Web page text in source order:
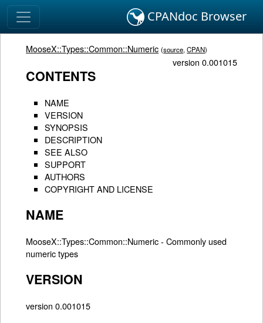
CPANdoc Browser
MooseX::Types::Common::Numeric (source,CPAN)
version 0.001015
CONTENTS
NAME
VERSION
SYNOPSIS
DESCRIPTION
SEE ALSO
SUPPORT
AUTHORS
COPYRIGHT AND LICENSE
NAME
MooseX::Types::Common::Numeric - Commonly used
numeric types
VERSION
version 0.001015